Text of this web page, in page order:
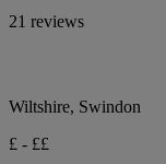
21 reviews
Wiltshire, Swindon
£ - ££